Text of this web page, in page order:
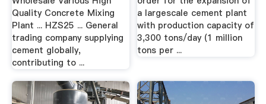
Quality Concrete Mixing
Plant ... HZS25 ... General
trading company supplying
cement globally,
contributing to ...
a largescale cement plant
with production capacity of
3,300 tons/day (1 million
tons per ...